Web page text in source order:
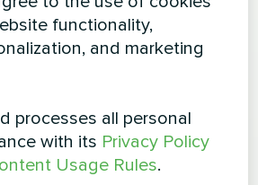
functionality,
and marketing
processes all personal
with its Privacy Policy
Usage Rules.